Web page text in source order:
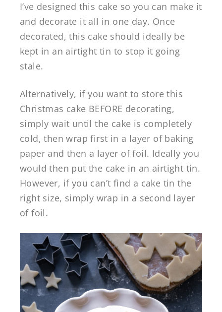
I’ve designed this cake so you can make it
and decorate it all in one day. Once
decorated, this cake should ideally be
kept in an airtight tin to stop it going
stale.
Alternatively, if you want to store this
Christmas cake BEFORE decorating,
simply wait until the cake is completely
cold, then wrap first in a layer of baking
paper and then a layer of foil. Ideally you
would then put the cake in an airtight tin.
However, if you can’t find a cake tin the
right size, simply wrap in a second layer
of foil.